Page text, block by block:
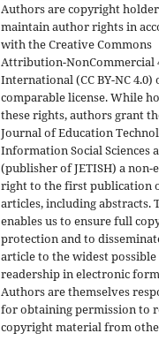
Authors are copyright
maintain author rights in
with the Creative Commons
Attribution-NonCommercial
International (CC BY-NC 4.0)
comparable license. While
these rights, authors grant
Journal of Education
Information Social Sciences
(publisher of JETISH) a non-
right to the first publication
articles, including abstracts.
enables us to ensure full
protection and to
article to the widest possible
readership in electronic
Authors are themselves
for obtaining permission to
copyright material from